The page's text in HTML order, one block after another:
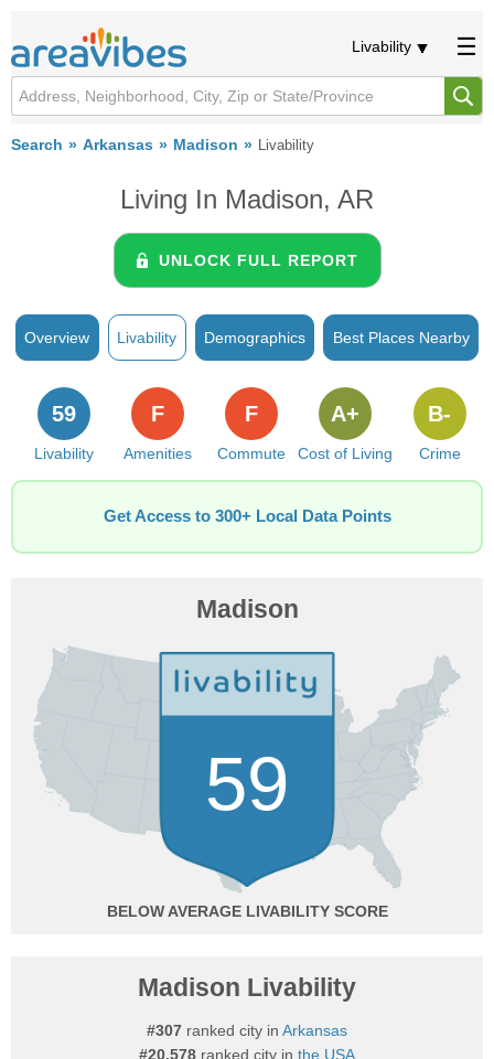
Livability
Search Arkansas Madison Livability
Living In Madison, AR
UNLOCK FULL REPORT
Overview Livability Demographics Best Places Nearby
Livability
59
Amenities
F
Commute
F
Cost of Living
A+
Crime
B-
Get Access to 300+ Local Data Points
Madison
59
BELOW AVERAGE
Madison Livability
#307 ranked city in Arkansas
#20,578 ranked city in the USA